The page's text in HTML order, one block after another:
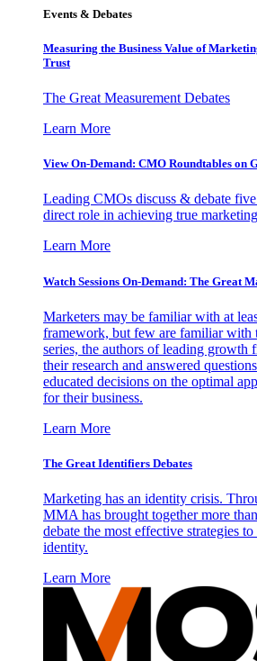
Events & Debates
Measuring the Business Value of
Trust
The Great Measurement Debates
Learn More
View On-Demand: CMO Roundtables on
Leading CMOs discuss & debate
direct role in achieving true
Learn More
Watch Sessions On-Demand: The Great
Marketers may be familiar with at
framework, but few are familiar with
series, the authors of leading growth
their research and answered
educated decisions on the optimal
for their business.
Learn More
The Great Identifiers Debates
Marketing has an identity crisis.
MMA has brought together more
debate the most effective strategies
identity.
Learn More